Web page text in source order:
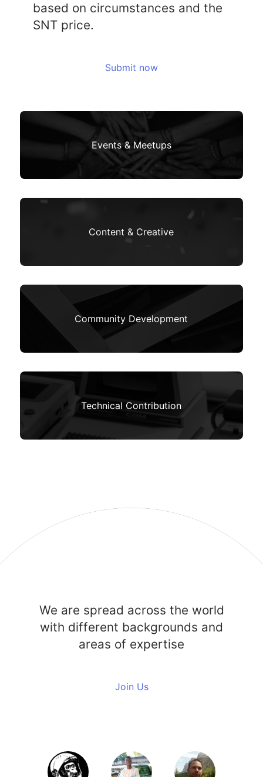
based on circumstances and the
SNT price.
Submit now
Events & Meetups
Content & Creative
Community Development
Technical Contribution
We are spread across the world
with different backgrounds and
areas of expertise
Join Us